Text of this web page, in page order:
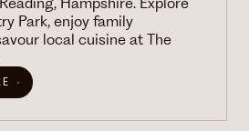
Park, enjoy family
local cuisine at The